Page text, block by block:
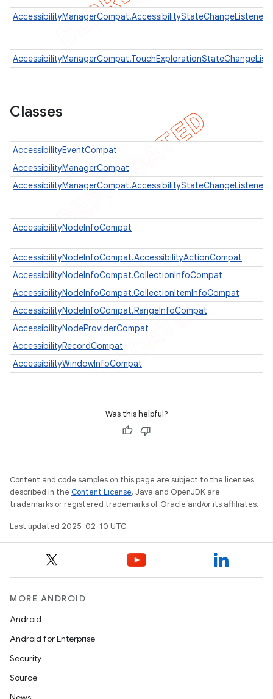
AccessibilityManagerCompat.AccessibilityStateChangeListener
Classes
AccessibilityEventCompat
AccessibilityManagerCompat
AccessibilityNodeInfoCompat
AccessibilityNodeInfoCompat.AccessibilityActionCompat
AccessibilityNodeInfoCompat.CollectionInfoCompat
AccessibilityNodeInfoCompat.CollectionItemInfoCompat
AccessibilityNodeInfoCompat.RangeInfoCompat
AccessibilityNodeProviderCompat
AccessibilityRecordCompat
AccessibilityWindowInfoCompat
Was this helpful?
Content and code samples on this page are subject to the licenses
described in the Content License. Java and OpenJDK are
trademarks or registered trademarks of Oracle and/or its affiliates.
Last updated 2025-02-10 UTC.
MORE ANDROID
Android
Android for Enterprise
Security
Source